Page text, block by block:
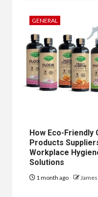
GENERAL
How Eco-Friendly
Products
Workplace
Solutions
1 month ago James